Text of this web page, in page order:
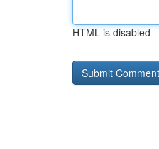
HTML is disabled